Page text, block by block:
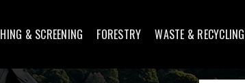
& SCREENING FORESTRY WASTE & RECYCLING